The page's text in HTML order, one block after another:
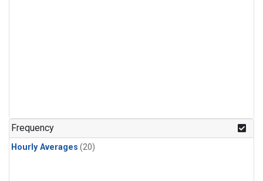
Frequency
Hourly Averages (20)